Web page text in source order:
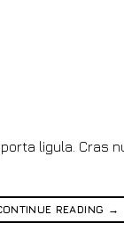
ligula. Cras
READING →